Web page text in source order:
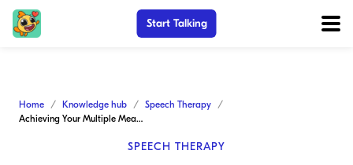
Start Talking
Home Knowledge hub
Speech Therapy
Achieving Your Multiple Meaning Words Speech Therapy Goal
SPEECH THERAPY